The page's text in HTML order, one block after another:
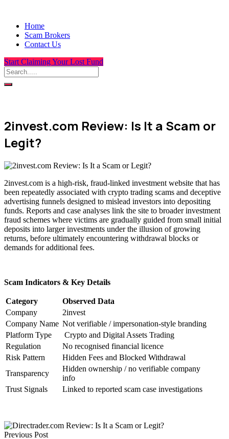
Home
Scam Brokers
Contact Us
Start Claiming Your Lost Fund
2invest.com Review: Is It a Scam or
Legit?
2invest.com is a high-risk, fraud-linked investment website that has
been repeatedly associated with crypto trading scams and deceptive
advertising funnels designed to mislead investors into depositing
funds. Reports and case analyses link the site to broader investment
fraud schemes where victims are gradually guided from small initial
deposits into larger investments under the illusion of growing
returns, before ultimately encountering withdrawal blocks or
demands for additional fees.
Scam Indicators & Key Details
Category
Observed Data
Company
2invest
Company Name Not verifiable / impersonation-style branding
Platform Type
Crypto and Digital Assets Trading
Regulation
No recognised financial licence
Risk Pattern
Hidden Fees and Blocked Withdrawal
Transparency
Hidden ownership / no verifiable company
info
Trust Signals
Linked to reported scam case investigations
Previous Post